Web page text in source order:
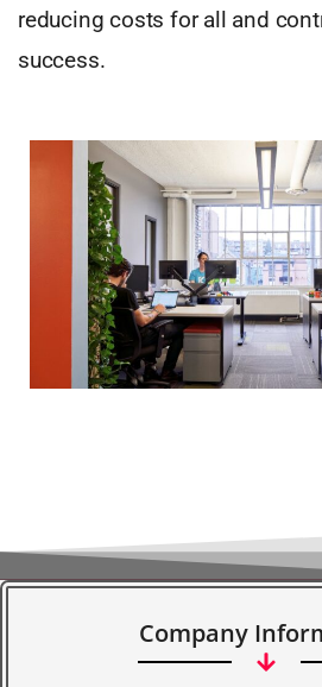
reducing costs for all and
success.
Company